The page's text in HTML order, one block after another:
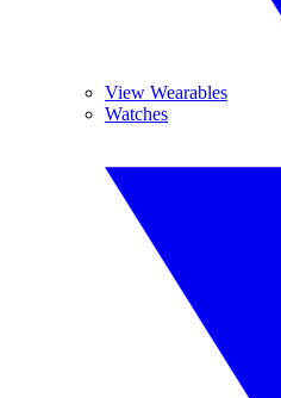
View Wearables
Watches